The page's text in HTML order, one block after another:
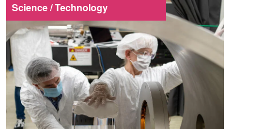
Science / Technology